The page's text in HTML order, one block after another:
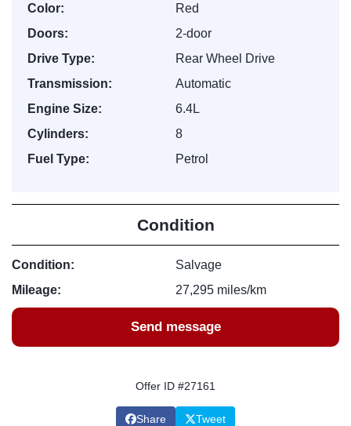
Color:
Red
Doors:
2-door
Drive Type:
Rear Wheel Drive
Transmission:
Automatic
Engine Size:
6.4L
Cylinders:
8
Fuel Type:
Petrol
Condition
Condition:
Salvage
Mileage:
27,295 miles/km
Send message
Offer ID #27161
Share Tweet